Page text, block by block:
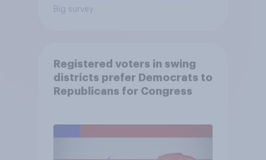
Big survey
Registered voters in swing
districts prefer Democrats to
Republicans for Congress